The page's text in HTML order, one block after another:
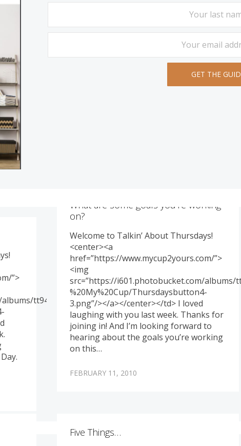
”>
tt94/memoriesbydesign/Genny%20-
What are some goals you’re working
on?
Welcome to Talkin’ About Thursdays!
<center><a
href=”https://www.mycup2yours.com/”>
<img
src=”https://i601.photobucket.com/albums/
%20My%20Cup/Thursdaysbutton4-
3.png”/></a></center></td> I loved
laughing with you last week. Thanks for
joining in! And I’m looking forward to
hearing about the goals you’re working
on this…
FEBRUARY 11, 2010
Five Things…